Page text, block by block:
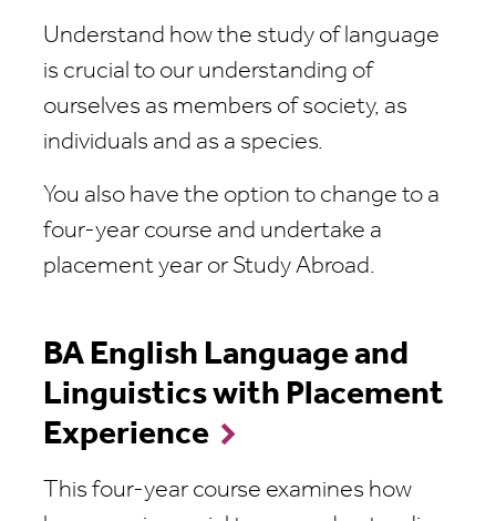
Understand how the study of language
is crucial to our understanding of
ourselves as members of society, as
individuals and as a species.
You also have the option to change to a
four-year course and undertake a
placement year or Study Abroad.
BA English Language and
Linguistics with Placement
Experience
This four-year course examines how